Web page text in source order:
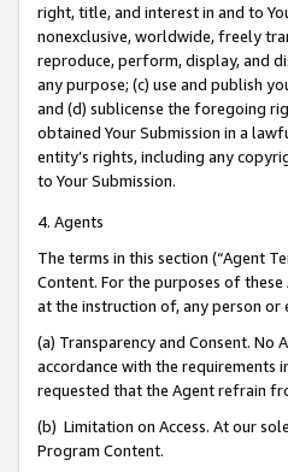
right, title, and interest in and to
nonexclusive, worldwide, freely
reproduce, perform, display, and
any purpose; (c) use and publish
and (d) sublicense the foregoing
obtained Your Submission in a
entity’s rights, including any
to Your Submission.
4. Agents
The terms in this section (“Agent
Content. For the purposes of
at the instruction of, any person or
(a) Transparency and Consent.
accordance with the requirements
requested that the Agent refrain
(b) Limitation on Access. At our
Program Content.